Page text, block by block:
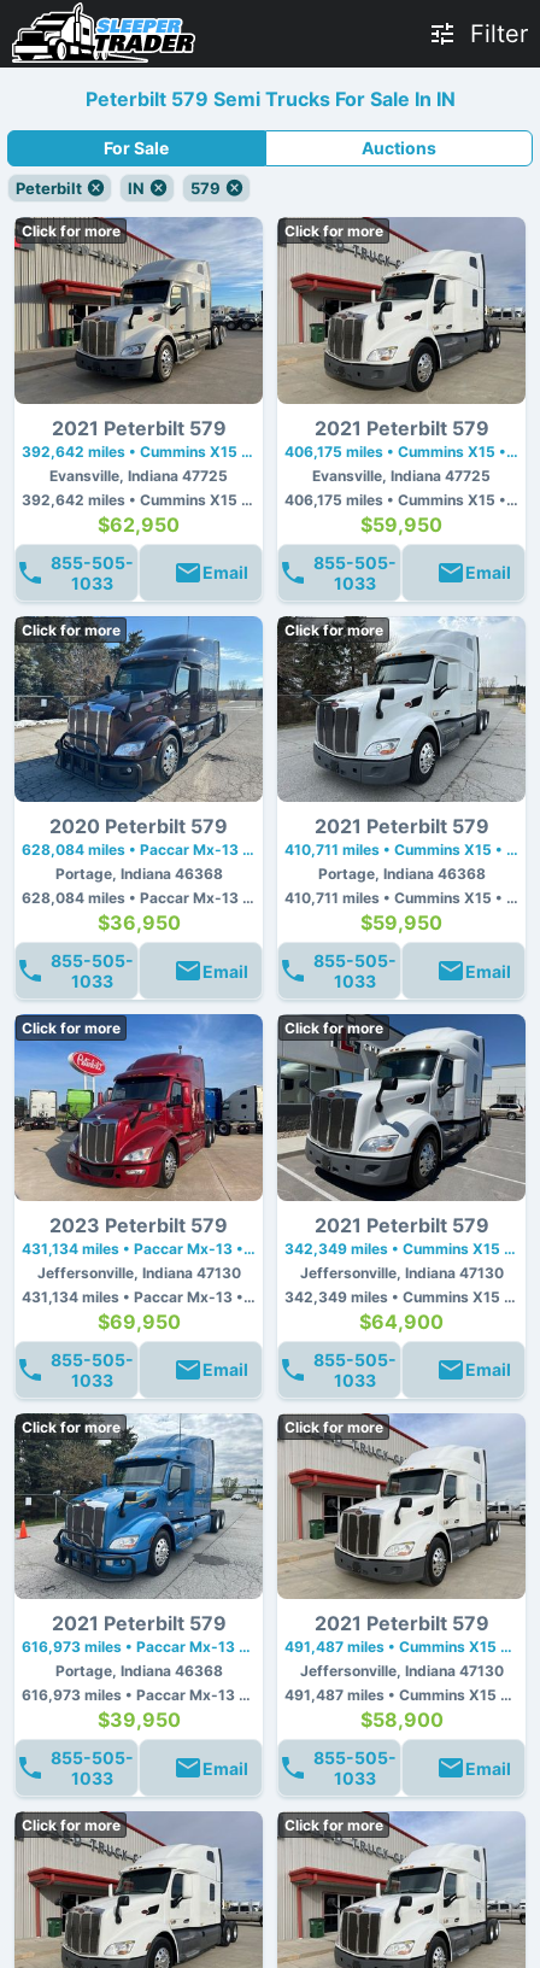
Filter
Peterbilt 579 Semi Trucks For Sale In IN
For Sale Auctions
Peterbilt IN 579
Click for more
2021 Peterbilt 579
392,642 miles • Cummins X15 • 450 hp
Evansville, Indiana 47725
392,642 miles • Cummins X15 • 450 hp
$62,950
855-505-
1033
Email
Click for more
2021 Peterbilt 579
406,175 miles • Cummins X15 • 450 hp
Evansville, Indiana 47725
406,175 miles • Cummins X15 • 450 hp
$59,950
855-505-
1033
Email
Click for more
2020 Peterbilt 579
628,084 miles • Paccar Mx-13 • 455 hp
Portage, Indiana 46368
628,084 miles • Paccar Mx-13 • 455 hp
$36,950
855-505-
1033
Email
Click for more
2021 Peterbilt 579
410,711 miles • Cummins X15 • 450 hp
Portage, Indiana 46368
410,711 miles • Cummins X15 • 450 hp
$59,950
855-505-
1033
Email
Click for more
2023 Peterbilt 579
431,134 miles • Paccar Mx-13 • 455 hp
Jeffersonville, Indiana 47130
431,134 miles • Paccar Mx-13 • 455 hp
$69,950
855-505-
1033
Email
Click for more
2021 Peterbilt 579
342,349 miles • Cummins X15 • 450 hp
Jeffersonville, Indiana 47130
342,349 miles • Cummins X15 • 450 hp
$64,900
855-505-
1033
Email
Click for more
2021 Peterbilt 579
616,973 miles • Paccar Mx-13 • 455 hp
Portage, Indiana 46368
616,973 miles • Paccar Mx-13 • 455 hp
$39,950
855-505-
1033
Email
Click for more
2021 Peterbilt 579
491,487 miles • Cummins X15 • 450 hp
Jeffersonville, Indiana 47130
491,487 miles • Cummins X15 • 450 hp
$58,900
855-505-
1033
Email
Click for more Click for more